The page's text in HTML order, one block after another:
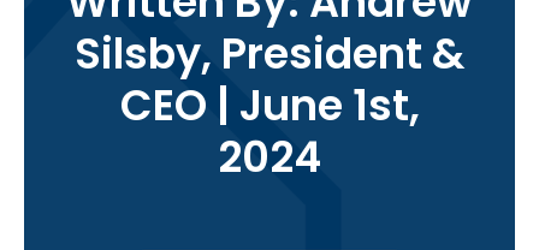
Silsby, President &
CEO | June 1st,
2024